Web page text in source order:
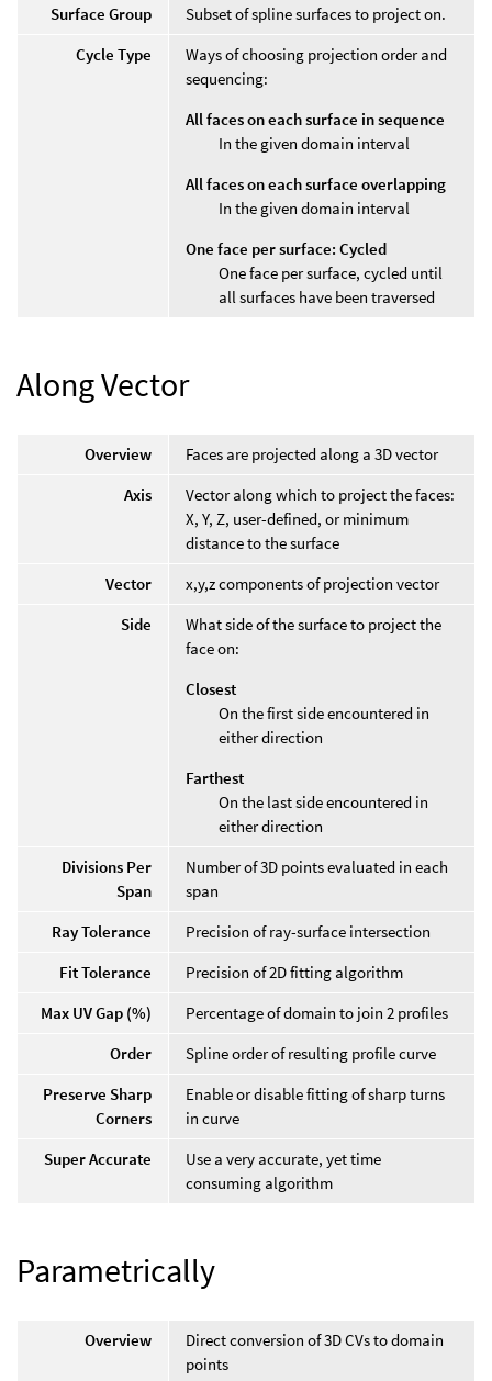
Surface Group
Subset of spline surfaces to project on.
Cycle Type
Ways of choosing projection order and
sequencing:
All faces on each surface in sequence
In the given domain interval
All faces on each surface overlapping
In the given domain interval
One face per surface: Cycled
One face per surface, cycled until
all surfaces have been traversed
Along Vector
Overview
Faces are projected along a 3D vector
Axis
Vector along which to project the faces:
X, Y, Z, user-defined, or minimum
distance to the surface
Vector
x,y,z components of projection vector
Side
What side of the surface to project the
face on:
Closest
On the first side encountered in
either direction
Farthest
On the last side encountered in
either direction
Divisions Per
Span
Number of 3D points evaluated in each
span
Ray Tolerance
Precision of ray-surface intersection
Fit Tolerance
Precision of 2D fitting algorithm
Max UV Gap (%)
Percentage of domain to join 2 profiles
Order
Spline order of resulting profile curve
Preserve Sharp
Corners
Enable or disable fitting of sharp turns
in curve
Super Accurate
Use a very accurate, yet time
consuming algorithm
Parametrically
Overview
Direct conversion of 3D CVs to domain
points